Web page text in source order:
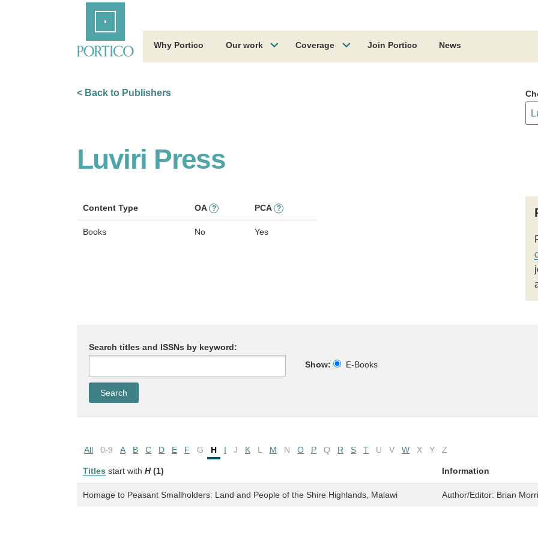
Why Portico Our work Coverage Join Portico News
< Back to Publishers
Luviri Press
Content Type OA ? PCA ?
Books No Yes
Search titles and ISSNs by keyword:
Show:
E-Books
All 0-9 A B C D E F G H I J K L M N O P Q R S T U V W X Y Z
Titles start with H (1) Information
Homage to Peasant Smallholders: Land and People of the Shire Highlands, Malawi Author/Editor: Brian